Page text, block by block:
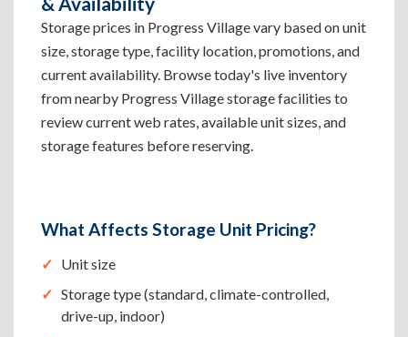
Storage prices in Progress Village vary based on unit
size, storage type, facility location, promotions, and
current availability. Browse today's live inventory
from nearby Progress Village storage facilities to
review current web rates, available unit sizes, and
storage features before reserving.
What Affects Storage Unit Pricing?
Unit size
Storage type (standard, climate-controlled,
drive-up, indoor)